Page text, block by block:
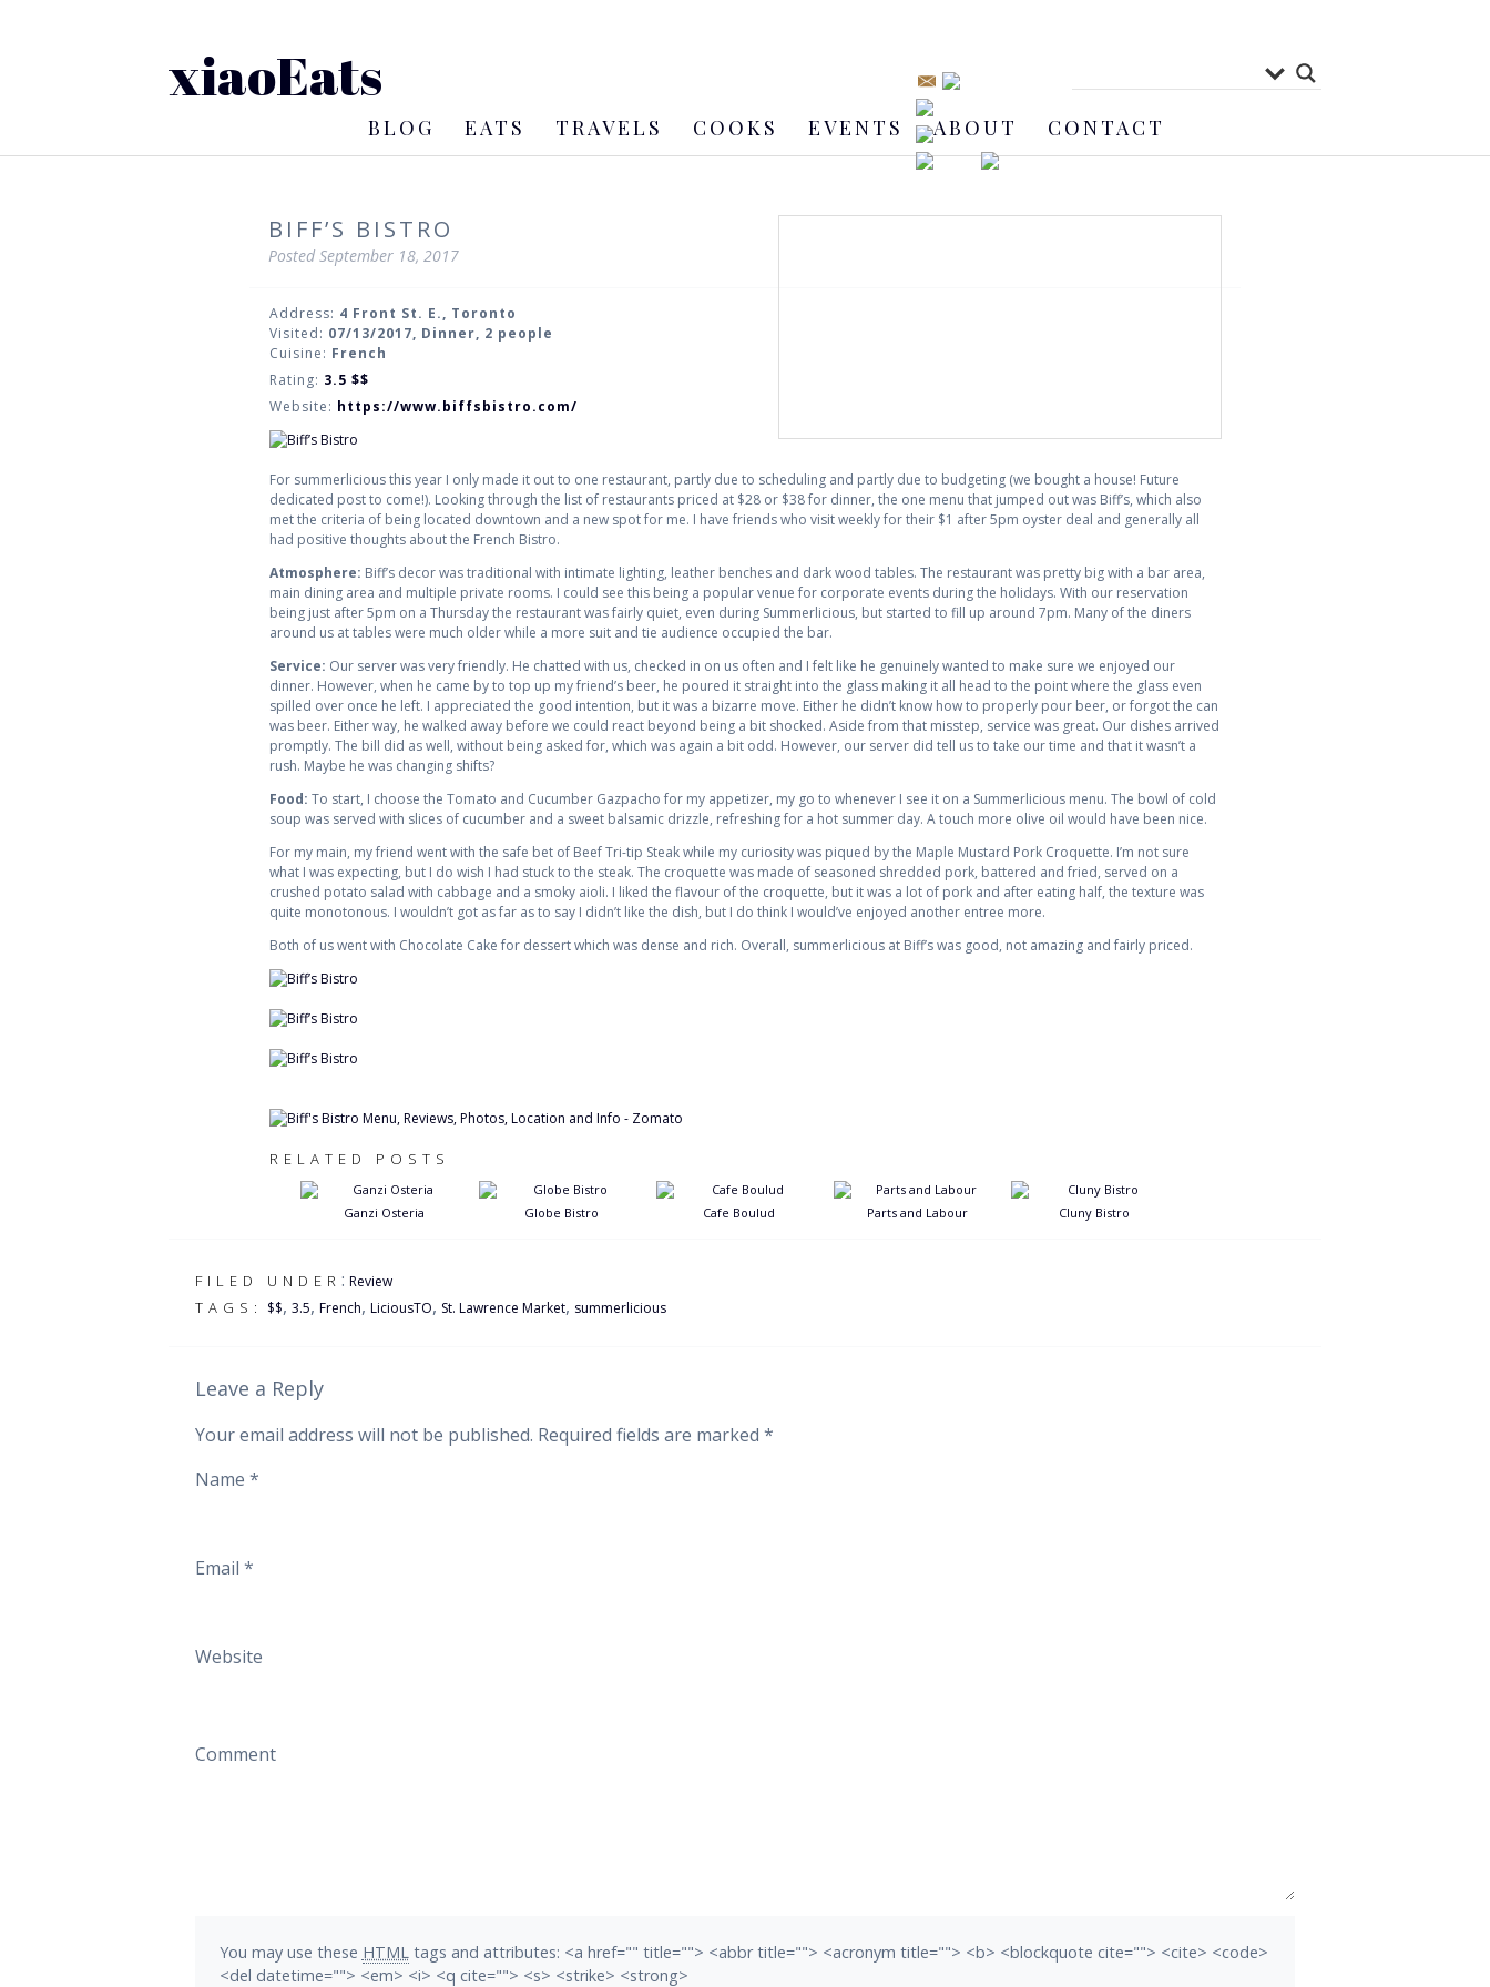
xiaoEats
BLOG EATS TRAVELS COOKS EVENTS ABOUT CONTACT
BIFF’S BISTRO
PostedSeptember 18, 2017
Address: 4 Front St. E., Toronto
Visited: 07/13/2017, Dinner, 2 people
Cuisine: French
Rating: 3.5 $$
Website: https://www.biffsbistro.com/
For summerlicious this year I only made it out to one restaurant, partly due to scheduling and partly due to budgeting (we bought a house! Future
dedicated post to come!). Looking through the list of restaurants priced at $28 or $38 for dinner, the one menu that jumped out was Biff’s, which also
met the criteria of being located downtown and a new spot for me. I have friends who visit weekly for their $1 after 5pm oyster deal and generally all
had positive thoughts about the French Bistro.
Atmosphere: Biff’s decor was traditional with intimate lighting, leather benches and dark wood tables. The restaurant was pretty big with a bar area,
main dining area and multiple private rooms. I could see this being a popular venue for corporate events during the holidays. With our reservation
being just after 5pm on a Thursday the restaurant was fairly quiet, even during Summerlicious, but started to fill up around 7pm. Many of the diners
around us at tables were much older while a more suit and tie audience occupied the bar.
Service: Our server was very friendly. He chatted with us, checked in on us often and I felt like he genuinely wanted to make sure we enjoyed our
dinner. However, when he came by to top up my friend’s beer, he poured it straight into the glass making it all head to the point where the glass even
spilled over once he left. I appreciated the good intention, but it was a bizarre move. Either he didn’t know how to properly pour beer, or forgot the can
was beer. Either way, he walked away before we could react beyond being a bit shocked. Aside from that misstep, service was great. Our dishes arrived
promptly. The bill did as well, without being asked for, which was again a bit odd. However, our server did tell us to take our time and that it wasn’t a
rush. Maybe he was changing shifts?
Food: To start, I choose the Tomato and Cucumber Gazpacho for my appetizer, my go to whenever I see it on a Summerlicious menu. The bowl of cold
soup was served with slices of cucumber and a sweet balsamic drizzle, refreshing for a hot summer day. A touch more olive oil would have been nice.
For my main, my friend went with the safe bet of Beef Tri-tip Steak while my curiosity was piqued by the Maple Mustard Pork Croquette. I’m not sure
what I was expecting, but I do wish I had stuck to the steak. The croquette was made of seasoned shredded pork, battered and fried, served on a
crushed potato salad with cabbage and a smoky aioli. I liked the flavour of the croquette, but it was a lot of pork and after eating half, the texture was
quite monotonous. I wouldn’t got as far as to say I didn’t like the dish, but I do think I would’ve enjoyed another entree more.
Both of us went with Chocolate Cake for dessert which was dense and rich. Overall, summerlicious at Biff’s was good, not amazing and fairly priced.
RELATED POSTS
Ganzi Osteria Globe Bistro Cafe Boulud Parts and Labour Cluny Bistro
FILED UNDER : Review
TAGS: $$, 3.5, French, LiciousTO, St. Lawrence Market, summerlicious
Leave a Reply
Your email address will not be published. Required fields are marked *
Name *
Email *
Website
Comment
You may use these HTML tags and attributes: <a href="" title=""> <abbr title=""> <acronym title=""> <b> <blockquote cite=""> <cite> <code>
<del datetime=""> <em> <i> <q cite=""> <s> <strike> <strong>